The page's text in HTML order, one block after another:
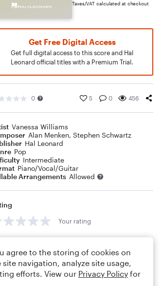
Taxes/VAT calculated at checkout
Get Free Digital Access
Get full digital access to this score and Hal
Leonard official titles with a Premium Trial.
0 5 0 456
Vanessa Williams
Alan Menken, Stephen Schwartz
Hal Leonard
Pop
Intermediate
Piano/Vocal/Guitar
Arrangements Allowed
Your rating
agree to the storing of cookies on
navigation, analyze site usage,
efforts. View our Privacy Policy for